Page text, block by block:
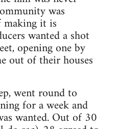
was
making it is
wanted a shot
opening one by
out of their houses
went round to
for a week and
wanted. Out of 30